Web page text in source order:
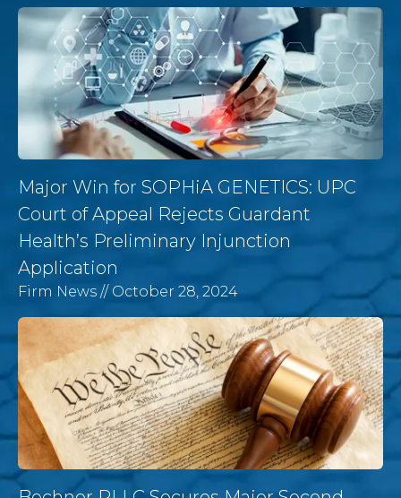
Major Win for SOPHiA GENETICS: UPC
Court of Appeal Rejects Guardant
Health’s Preliminary Injunction
Application
Firm News // October 28, 2024